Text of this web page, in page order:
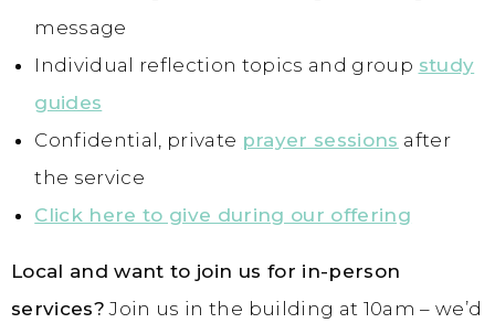
message
Individual reflection topics and group study
guides
Confidential, private prayer sessions after
the service
Click here to give during our offering
Local and want to join us for in-person
services? Join us in the building at 10am – we’d